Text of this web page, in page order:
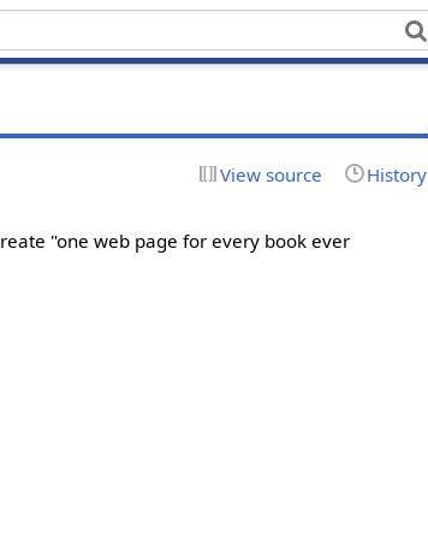
View source History
"one web page for every book ever